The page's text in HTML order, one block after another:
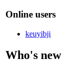
Online users
keuyibji
Who's new